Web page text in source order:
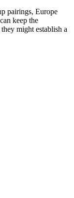
pairings, Europe
keep the
might establish a